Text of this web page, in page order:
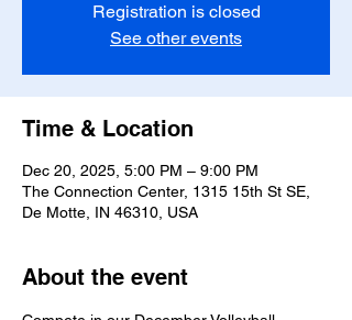
Registration is closed
See other events
Time & Location
Dec 20, 2025, 5:00 PM – 9:00 PM
The Connection Center, 1315 15th St SE,
De Motte, IN 46310, USA
About the event